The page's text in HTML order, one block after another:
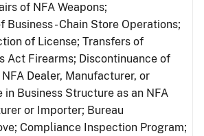
of NFA Weapons;
Business - Chain Store Operations;
of License; Transfers of
Act Firearms; Discontinuance of
Dealer, Manufacturer, or
in Business Structure as an NFA
or Importer; Bureau
Compliance Inspection Program;